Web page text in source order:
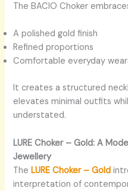
The BACIO Choker
A polished gold finish
Refined proportions
Comfortable everyday
It creates a structured
elevates minimal outfits
understated.
LURE Choker – Gold: A
Jewellery
The LURE Choker – Gold
interpretation of